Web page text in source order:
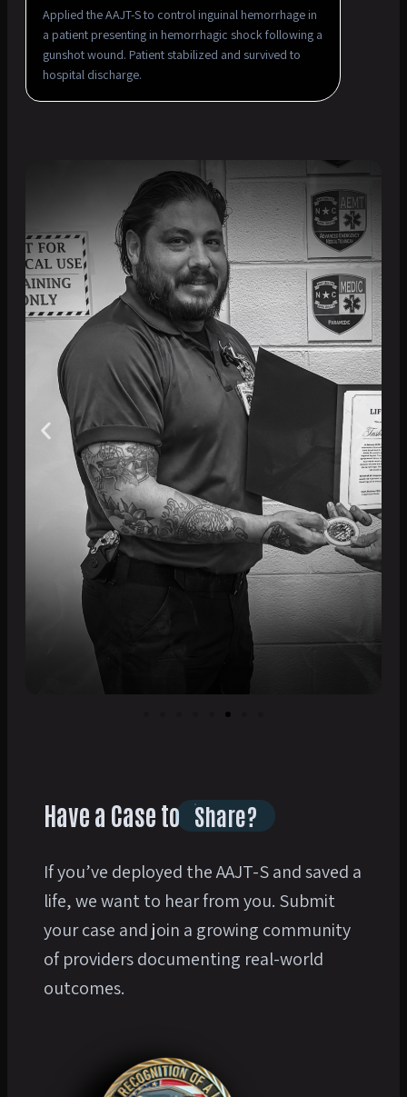
Applied the AAJT-S to control inguinal hemorrhage in
a patient presenting in hemorrhagic shock following a
gunshot wound. Patient stabilized and survived to
hospital discharge.
Have a Case to Share?
If you’ve deployed the AAJT-S and saved a
life, we want to hear from you. Submit
your case and join a growing community
of providers documenting real-world
outcomes.